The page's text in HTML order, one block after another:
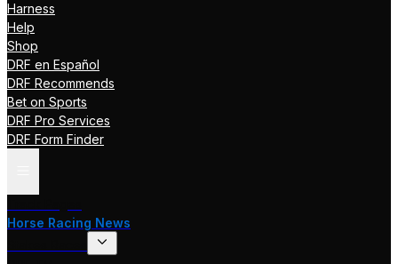
Harness
Help
Shop
DRF en Español
DRF Recommends
Bet on Sports
DRF Pro Services
DRF Form Finder
Horse Racing News